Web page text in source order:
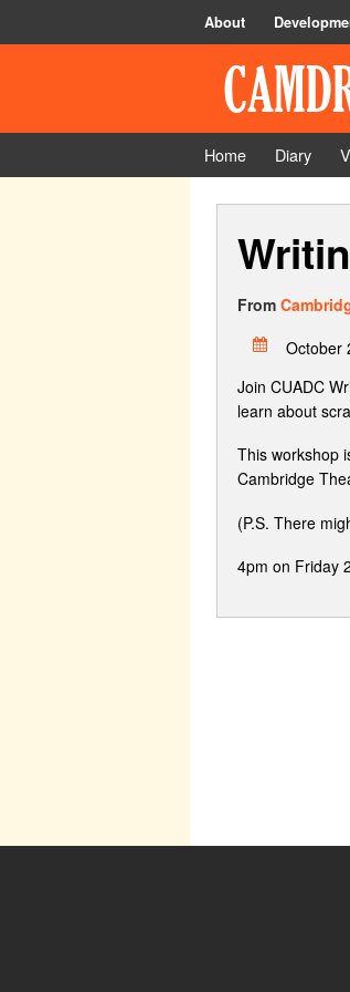
About
Home Diary
From
October
Join CUADC
learn about
This workshop
Cambridge
(P.S. There
4pm on Friday